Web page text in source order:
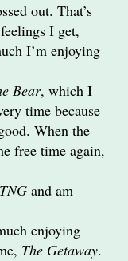
out. That’s
feelings I get,
I’m enjoying
Bear, which I
time because
When the
free time again,
and am
enjoying
The Getaway.